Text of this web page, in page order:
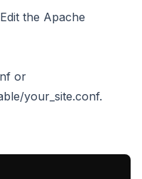
the Apache
or
your_site.conf.